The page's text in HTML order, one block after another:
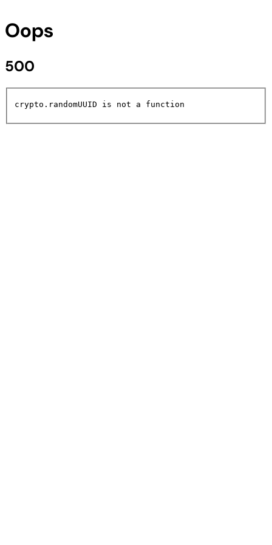
Oops
500
crypto.randomUUID is not a function